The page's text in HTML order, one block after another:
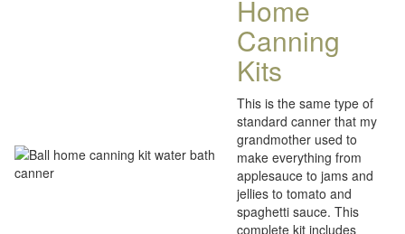
Home
Canning
Kits
This is the same type of
standard canner that my
grandmother used to
make everything from
applesauce to jams and
jellies to tomato and
spaghetti sauce. This
complete kit includes